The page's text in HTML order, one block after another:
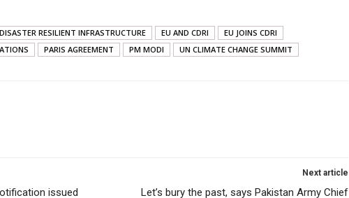
RESILIENT INFRASTRUCTURE EU AND CDRI
EU JOINS CDRI
PARIS AGREEMENT PM MODI UN CLIMATE CHANGE SUMMIT
issued
Next article
Let’s bury the past, says Pakistan Army Chief